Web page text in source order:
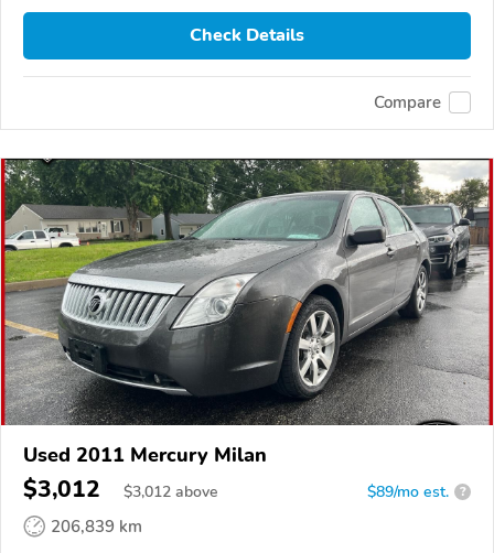
Check Details
Compare
Used 2011 Mercury Milan
$3,012 $3,012 above $89/mo est. ?
206,839 km